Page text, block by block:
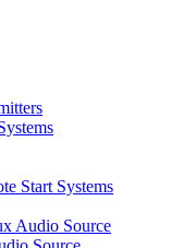
Start Systems
Audio Source